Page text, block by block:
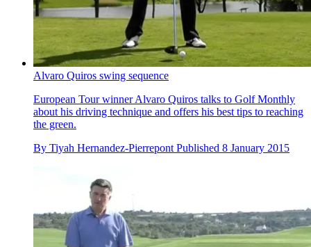
Alvaro Quiros swing sequence
European Tour winner Alvaro Quiros talks to Golf Monthly
about his driving technique and offers his best tips to reaching
the green.
By Tiyah Hernandez-Pierrepont Published 8 January 2015